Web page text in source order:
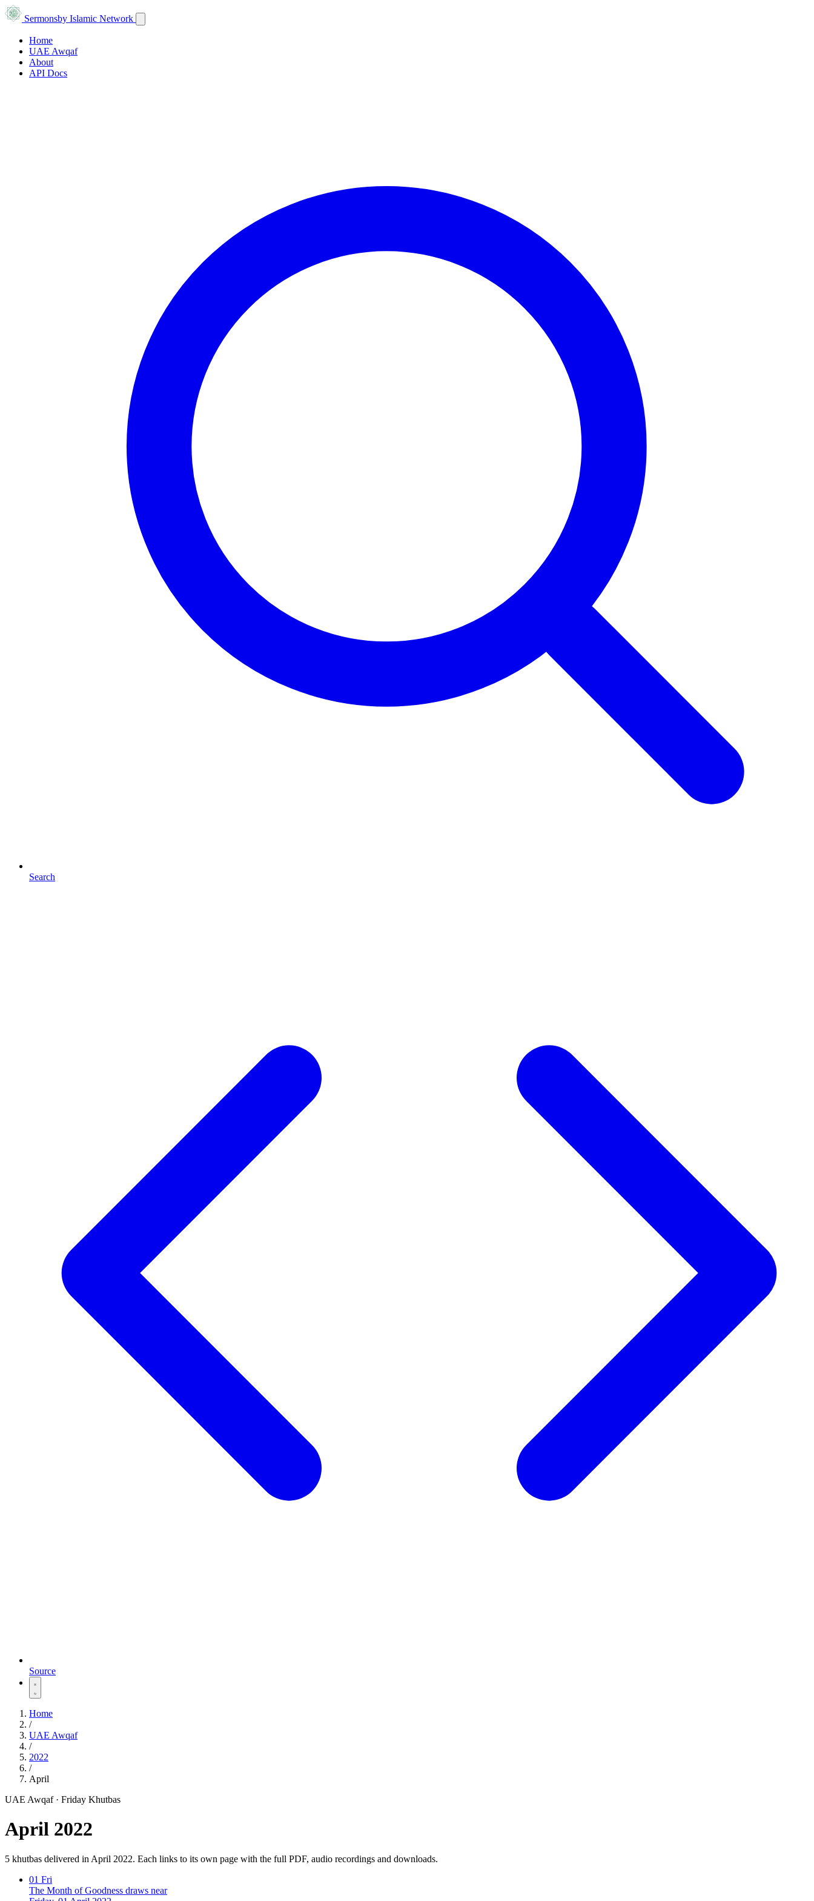
Sermonsby Islamic Network
Home
UAE Awqaf
About
API Docs
Search
Source
Home
/
UAE Awqaf
/
2022
/
April
UAE Awqaf · Friday Khutbas
April 2022
5 khutbas delivered in April 2022. Each links to its own page with the full PDF, audio recordings and downloads.
01 Fri
The Month of Goodness draws near